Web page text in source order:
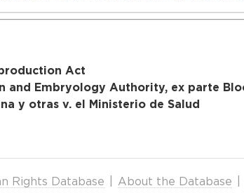
Act
and Embryology Authority, ex parte
y otras v. el Ministerio de Salud
Rights Database About the Database